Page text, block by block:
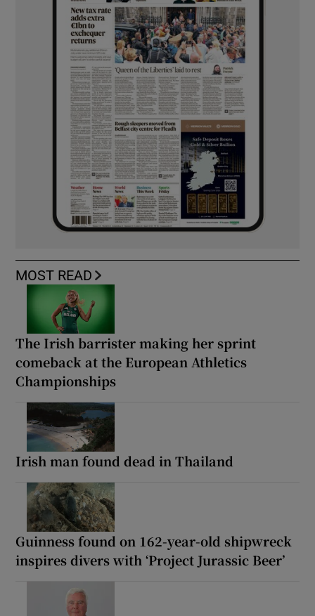
MOST READ
The Irish barrister making her sprint
comeback at the European Athletics
Championships
Irish man found dead in Thailand
Guinness found on 162-year-old shipwreck
inspires divers with ‘Project Jurassic Beer’